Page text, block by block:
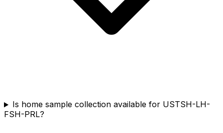
Is home sample collection available for USTSH-LH-
FSH-PRL?